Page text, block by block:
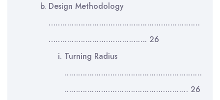
Design Methodology
…………………………………………………………
……………………………………. 26
Turning Radius
……………………………………………………
……………………………………………… 26